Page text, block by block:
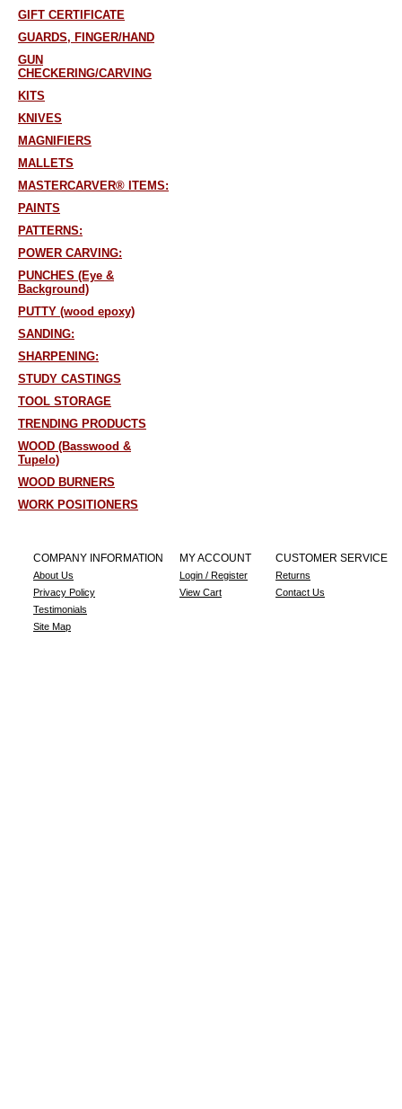
GIFT CERTIFICATE
GUARDS, FINGER/HAND
GUN
CHECKERING/CARVING
KITS
KNIVES
MAGNIFIERS
MALLETS
MASTERCARVER® ITEMS:
PAINTS
PATTERNS:
POWER CARVING:
PUNCHES (Eye &
Background)
PUTTY (wood epoxy)
SANDING:
SHARPENING:
STUDY CASTINGS
TOOL STORAGE
TRENDING PRODUCTS
WOOD (Basswood &
Tupelo)
WOOD BURNERS
WORK POSITIONERS
COMPANY INFORMATION
About Us
Privacy Policy
Testimonials
Site Map
MY ACCOUNT
Login / Register
View Cart
CUSTOMER SERVICE
Returns
Contact Us